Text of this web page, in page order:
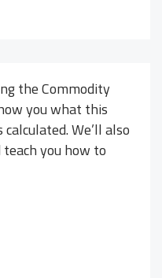
the Commodity
you what this
We’ll also
you how to